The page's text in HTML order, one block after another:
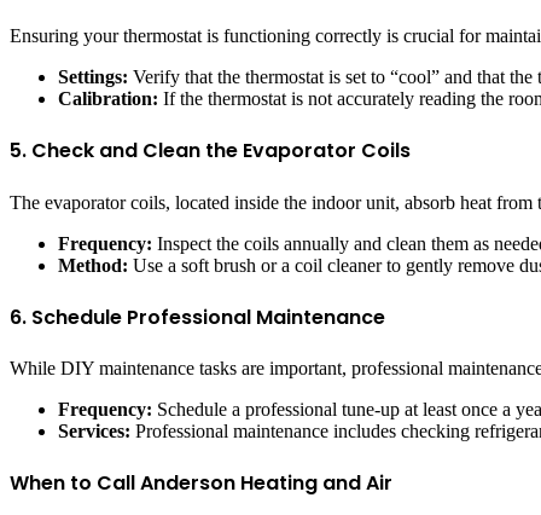
Ensuring your thermostat is functioning correctly is crucial for
Settings: Verify that the thermostat is set to “cool” and that the
Calibration: If the thermostat is not accurately reading the
5. Check and Clean the Evaporator Coils
The evaporator coils, located inside the indoor unit, absorb heat
Frequency: Inspect the coils annually and clean them as
Method: Use a soft brush or a coil cleaner to gently remove
6. Schedule Professional Maintenance
While DIY maintenance tasks are important, professional
Frequency: Schedule a professional tune-up at least once a
Services: Professional maintenance includes checking
When to Call Anderson Heating and Air